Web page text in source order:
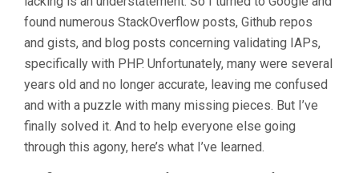
found numerous StackOverflow posts, Github repos
and gists, and blog posts concerning validating IAPs,
specifically with PHP. Unfortunately, many were several
years old and no longer accurate, leaving me confused
and with a puzzle with many missing pieces. But I’ve
finally solved it. And to help everyone else going
through this agony, here’s what I’ve learned.